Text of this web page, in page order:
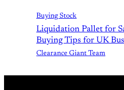
Buying Stock
Liquidation Pallet for
Buying Tips for UK
Clearance Giant Team